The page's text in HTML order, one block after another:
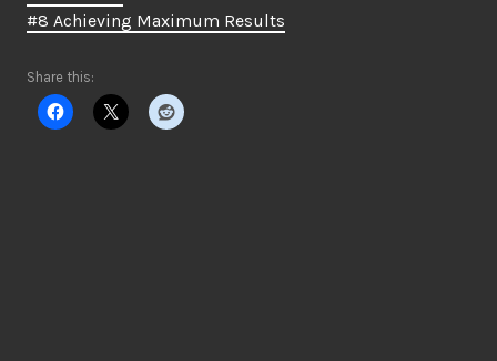
#8 Achieving Maximum Results
Share this: